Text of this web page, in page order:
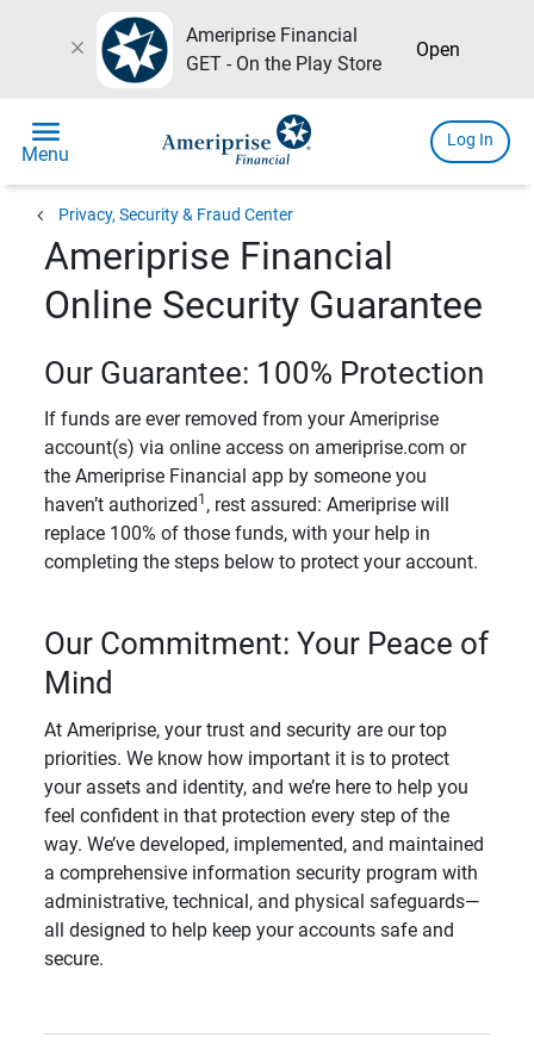
close
Ameriprise Financial
GET - On the Play Store
Open
menu
Menu
Log In
chevron_left Privacy, Security & Fraud Center
Ameriprise Financial
Online Security Guarantee
Our Guarantee: 100% Protection
If funds are ever removed from your Ameriprise
account(s) via online access on ameriprise.com or
the Ameriprise Financial app by someone you
haven’t authorized 1 , rest assured: Ameriprise will
replace 100% of those funds, with your help in
completing the steps below to protect your account.
Our Commitment: Your Peace of
Mind
At Ameriprise, your trust and security are our top
priorities. We know how important it is to protect
your assets and identity, and we’re here to help you
feel confident in that protection every step of the
way. We’ve developed, implemented, and maintained
a comprehensive information security program with
administrative, technical, and physical safeguards—
all designed to help keep your accounts safe and
secure.